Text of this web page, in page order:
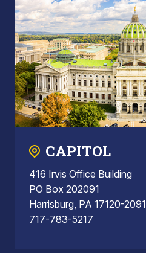
CAPITOL
416 Irvis Office Building
PO Box 202091
Harrisburg, PA 17120-2091
717-783-5217